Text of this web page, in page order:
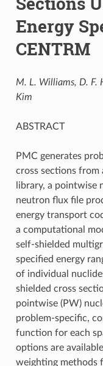
Energy
CENTRM
M. L. Williams, D. F.
Kim
ABSTRACT
PMC generates
cross sections from
library, a pointwise
neutron flux file
energy transport
a computational
self-shielded
specified energy
of individual
shielded cross
pointwise (PW)
problem-specific,
function for each
options are
weighting methods